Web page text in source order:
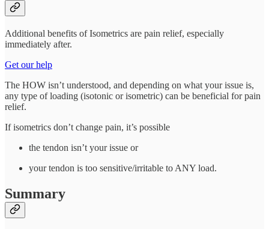
Additional benefits of Isometrics are pain relief, especially
immediately after.
Get our help
The HOW isn’t understood, and depending on what your issue is,
any type of loading (isotonic or isometric) can be beneficial for pain
relief.
If isometrics don’t change pain, it’s possible
the tendon isn’t your issue or
your tendon is too sensitive/irritable to ANY load.
Summary